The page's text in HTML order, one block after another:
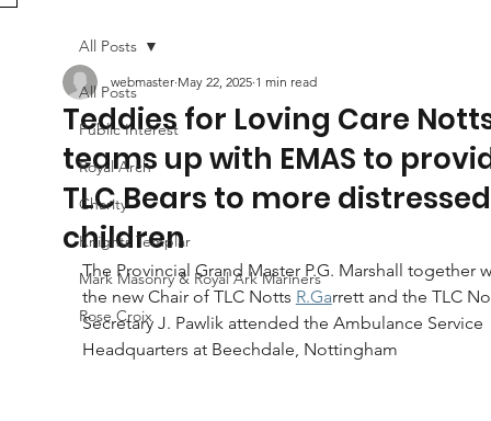
All Posts
Public Interest
Royal Arch
Charity
Knights Templar
Mark Masonry & Royal Ark Mariners
Rose Croix
All Posts
Teddies for Loving Care
teams up with EMAS to
TLC Bears to more distressed
children
webmaster May 22, 2025 1 min read
The Provincial Grand Master P.G. Marshall together
the new Chair of TLC Notts R.Garrett and the TLC
Secretary J. Pawlik attended the Ambulance Service
Headquarters at Beechdale, Nottingham